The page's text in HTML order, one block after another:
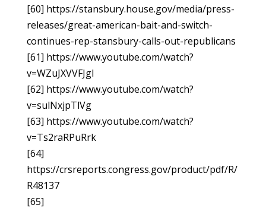
[60] https://stansbury.house.gov/media/press-
releases/great-american-bait-and-switch-
continues-rep-stansbury-calls-out-republicans
[61] https://www.youtube.com/watch?
v=WZuJXVVFJgI
[62] https://www.youtube.com/watch?
v=sulNxjpTlVg
[63] https://www.youtube.com/watch?
v=Ts2raRPuRrk
[64]
https://crsreports.congress.gov/product/pdf/R/
R48137
[65]